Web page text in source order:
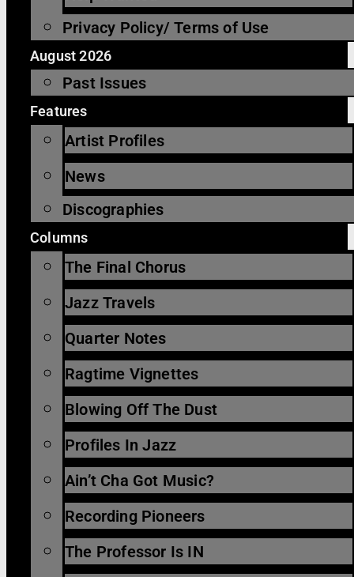
Privacy Policy/ Terms of Use
August 2026
Past Issues
Features
Artist Profiles
News
Discographies
Columns
The Final Chorus
Jazz Travels
Quarter Notes
Ragtime Vignettes
Blowing Off The Dust
Profiles In Jazz
Ain’t Cha Got Music?
Recording Pioneers
The Professor Is IN